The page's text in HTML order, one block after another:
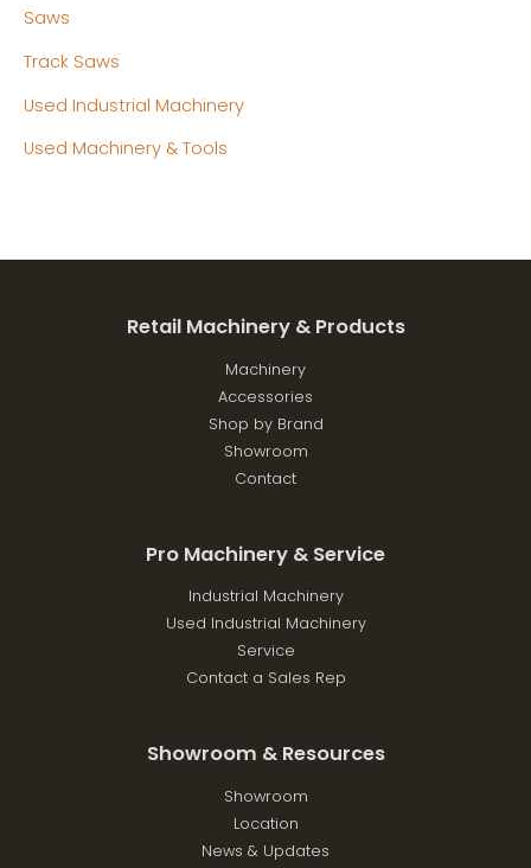
Saws
Track Saws
Used Industrial Machinery
Used Machinery & Tools
Retail Machinery & Products
Machinery
Accessories
Shop by Brand
Showroom
Contact
Pro Machinery & Service
Industrial Machinery
Used Industrial Machinery
Service
Contact a Sales Rep
Showroom & Resources
Showroom
Location
News & Updates